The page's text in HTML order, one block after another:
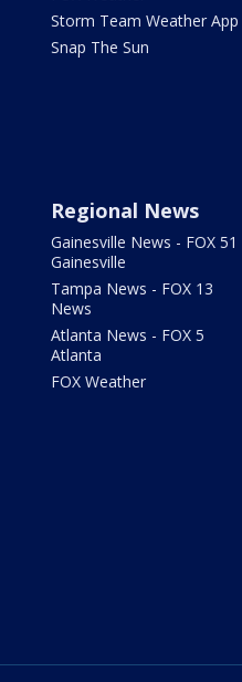
Storm Team Weather App
Snap The Sun
Regional News
Gainesville News - FOX 51
Gainesville
Tampa News - FOX 13
News
Atlanta News - FOX 5
Atlanta
FOX Weather